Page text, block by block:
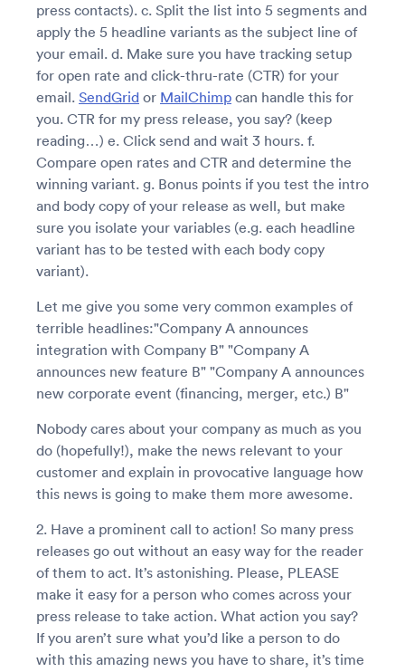
press contacts). c. Split the list into 5 segments and
apply the 5 headline variants as the subject line of
your email. d. Make sure you have tracking setup
for open rate and click-thru-rate (CTR) for your
email. SendGrid or MailChimp can handle this for
you. CTR for my press release, you say? (keep
reading…) e. Click send and wait 3 hours. f.
Compare open rates and CTR and determine the
winning variant. g. Bonus points if you test the intro
and body copy of your release as well, but make
sure you isolate your variables (e.g. each headline
variant has to be tested with each body copy
variant).
Let me give you some very common examples of
terrible headlines:"Company A announces
integration with Company B" "Company A
announces new feature B" "Company A announces
new corporate event (financing, merger, etc.) B"
Nobody cares about your company as much as you
do (hopefully!), make the news relevant to your
customer and explain in provocative language how
this news is going to make them more awesome.
2. Have a prominent call to action! So many press
releases go out without an easy way for the reader
of them to act. It’s astonishing. Please, PLEASE
make it easy for a person who comes across your
press release to take action. What action you say?
If you aren’t sure what you’d like a person to do
with this amazing news you have to share, it’s time